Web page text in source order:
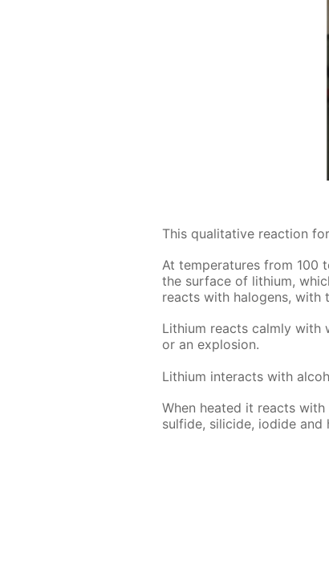
This qual­i­ta­tive re­ac­tion
At tem­per­a­tures from 100
the sur­face of lithi­um,
re­acts with halo­gens, with
Lithi­um re­acts calm­ly with
or an ex­plo­sion.
Lithi­um in­ter­acts with
When heat­ed it re­acts
sul­fide, sili­cide, io­dide and